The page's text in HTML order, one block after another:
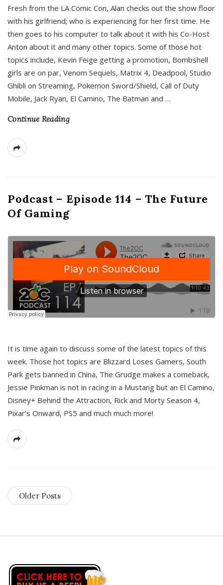
Fresh from the LA Comic Con, Alan checks out the show floor
with his girlfriend; who is experiencing for her first time. He
then goes to his computer to talk about it with his Co-Host
Anton about it and many other topics. Some of those hot
topics include, Kevin Feige getting a promotion, Bombshell
girls are on par, Venom Sequels, Matrix 4, Deadpool, Studio
Ghibli on Streaming, Pokemon Sword/Shield, Call of Duty
Mobile, Jack Ryan, El Camino, The Batman and …
Continue Reading
Podcast – Episode 114 – The Future
Of Gaming
It is time again to discuss some of the latest topics of this
week. Those hot topics are Blizzard Loses Gamers, South
Park gets banned in China, The Grudge makes a comeback,
Jessie Pinkman is not in racing in a Mustang but an El Camino,
Disney+ Behind the Attraction, Rick and Morty Season 4,
Pixar’s Onward, PS5 and much much more!
Older Posts
S